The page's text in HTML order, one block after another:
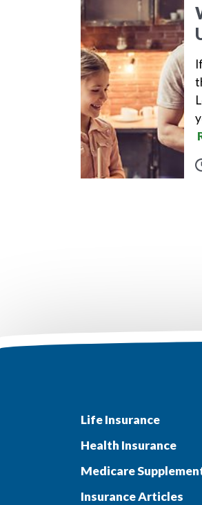
Life Insurance
Health Insurance
Medicare
Insurance Articles